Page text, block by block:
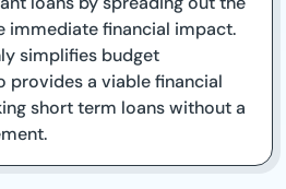
immediate financial impact.
simplifies budget
provides a viable financial
short term loans without a